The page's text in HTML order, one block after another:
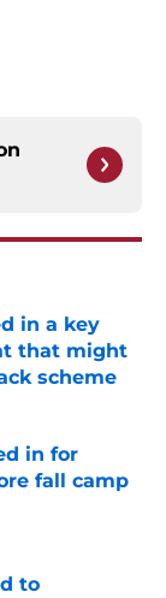
in a key
that might
scheme
in for
fall camp
to